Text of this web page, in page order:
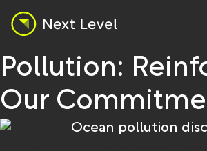
Jul 24, 2024
Film on Ocean
Pollution:
Our